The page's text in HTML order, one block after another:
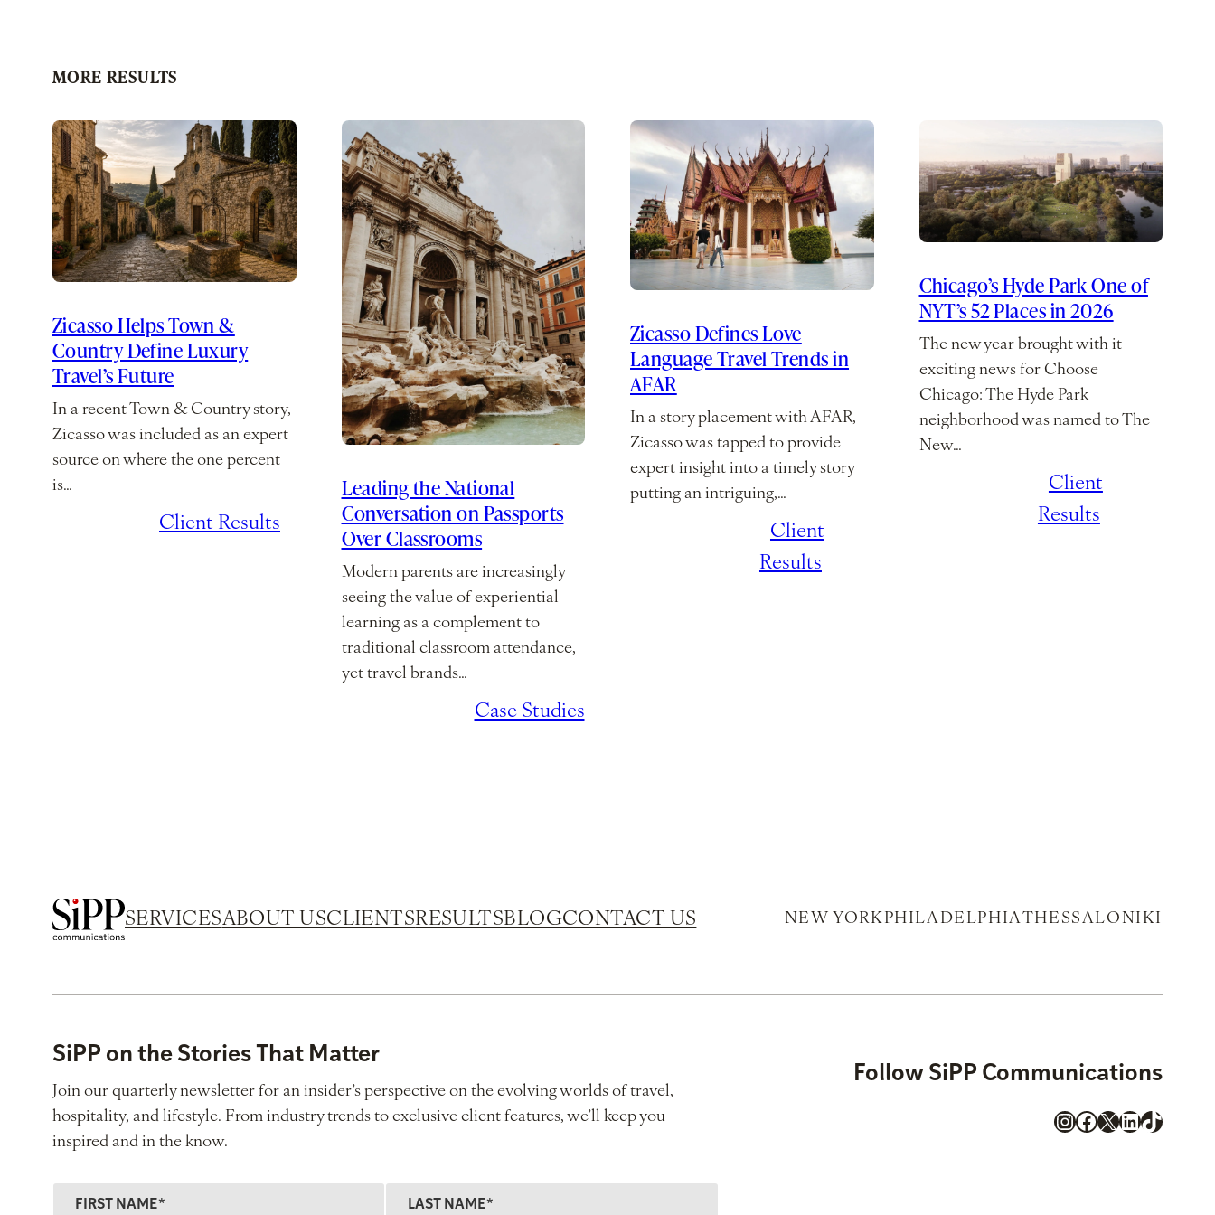
MORE RESULTS
Zicasso Helps Town &
Country Define Luxury
Travel’s Future
In a recent Town & Country story,
Zicasso was included as an expert
source on where the one percent
is…
Client Results
Leading the National
Conversation on Passports
Over Classrooms
Modern parents are increasingly
seeing the value of experiential
learning as a complement to
traditional classroom attendance,
yet travel brands…
Case Studies
Zicasso Defines Love
Language Travel Trends in
AFAR
In a story placement with AFAR,
Zicasso was tapped to provide
expert insight into a timely story
putting an intriguing,…
Client
Results
Chicago’s Hyde Park One of
NYT’s 52 Places in 2026
The new year brought with it
exciting news for Choose
Chicago: The Hyde Park
neighborhood was named to The
New…
Client
Results
SERVICESABOUT USCLIENTSRESULTSBLOGCONTACT US NEW YORKPHILADELPHIATHESSALONIKI
SiPP on the Stories That Matter
Join our quarterly newsletter for an insider’s perspective on the evolving worlds of travel,
hospitality, and lifestyle. From industry trends to exclusive client features, we’ll keep you
inspired and in the know.
Follow SiPP Communications
InstagramFacebook X LinkedIn TikTok